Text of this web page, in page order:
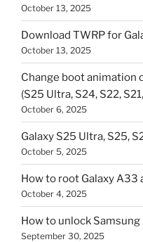
October 13, 2025
Download TWRP for
October 13, 2025
Change boot animation
(S25 Ultra, S24, S22,
October 6, 2025
Galaxy S25 Ultra, S25,
October 5, 2025
How to root Galaxy A33
October 4, 2025
How to unlock
September 30, 2025